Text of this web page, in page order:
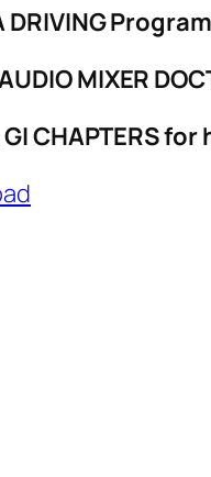
DRIVING
MIXER
CHAPTERS